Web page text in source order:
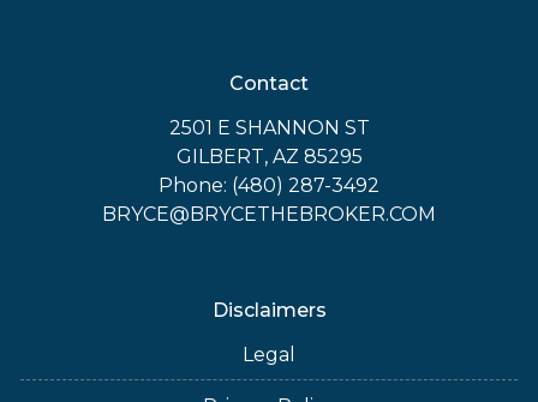
Contact
2501 E SHANNON ST
GILBERT, AZ 85295
Phone: (480) 287-3492
BRYCE@BRYCETHEBROKER.COM
Disclaimers
Legal